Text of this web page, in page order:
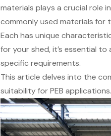
materials plays a crucial role
commonly used materials for
Each has unique
for your shed, it’s essential
specific requirements.
This article delves into the
suitability for PEB applications.